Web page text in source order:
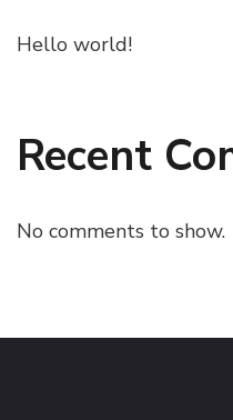
Hello world!
Recent
No comments to show.